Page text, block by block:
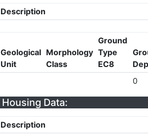
Description
Geological
Unit
Morphology
Class
Ground
Type
EC8
0
Housing Data:
Description